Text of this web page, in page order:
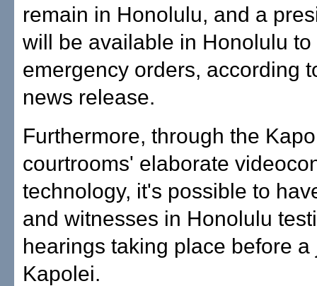
remain in Honolulu, and a
will be available in Honolulu to
emergency orders, according
news release.
Furthermore, through the
courtrooms' elaborate
technology, it's possible to
and witnesses in Honolulu
hearings taking place before a
Kapolei.